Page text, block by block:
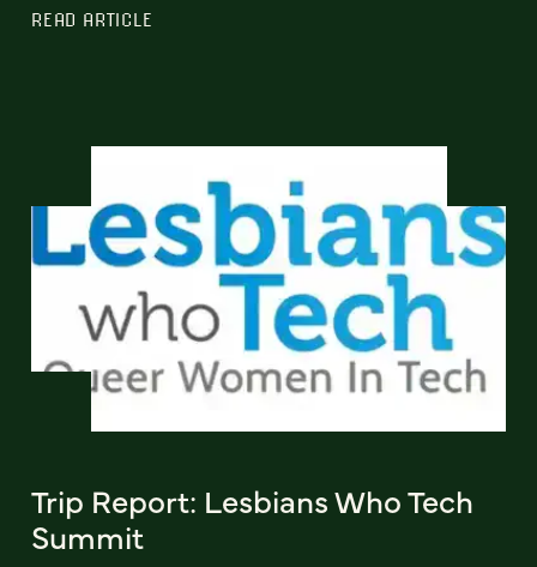
READ ARTICLE
Trip Report: Lesbians Who Tech
Summit